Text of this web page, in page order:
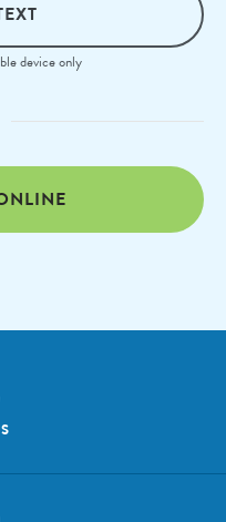
device only